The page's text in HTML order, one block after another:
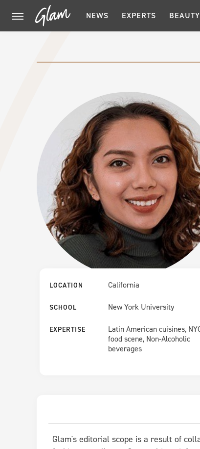
NEWS EXPERTS BEAUTY
LOCATION California
SCHOOL New York University
EXPERTISE
Latin American cuisines,
food scene, Non-Alcoholic
beverages
Glam's editorial scope is a result of